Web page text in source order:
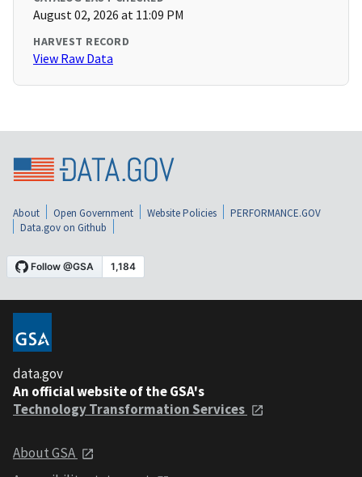
August 02, 2026 at 11:09 PM
HARVEST RECORD
View Raw Data
About Open Government Website Policies
PERFORMANCE.GOV
Data.gov on Github
data.gov
An official website of the GSA's
Technology Transformation Services
About GSA